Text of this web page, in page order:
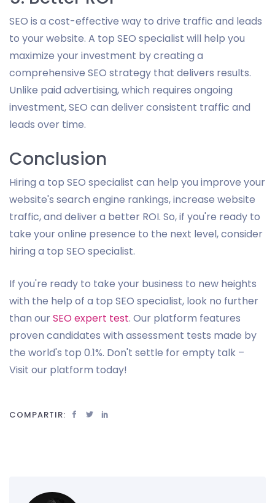
SEO is a cost-effective way to drive traffic and leads
to your website. A top SEO specialist will help you
maximize your investment by creating a
comprehensive SEO strategy that delivers results.
Unlike paid advertising, which requires ongoing
investment, SEO can deliver consistent traffic and
leads over time.
Conclusion
Hiring a top SEO specialist can help you improve your
website's search engine rankings, increase website
traffic, and deliver a better ROI. So, if you're ready to
take your online presence to the next level, consider
hiring a top SEO specialist.
If you're ready to take your business to new heights
with the help of a top SEO specialist, look no further
than ourSEO expert test. Our platform features
proven candidates with assessment tests made by
the world's top 0.1%. Don't settle for empty talk –
Visit our platform today!
COMPARTIR: